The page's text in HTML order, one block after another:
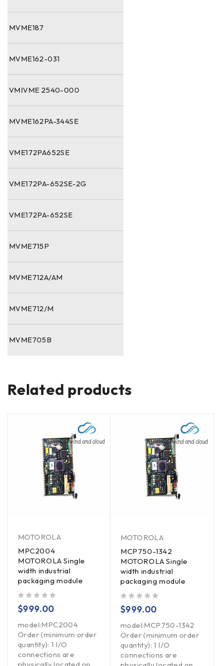
MVME187
MVME162-031
VMIVME 2540-000
MVME162PA-344SE
VME172PA652SE
VME172PA-652SE-2G
VME172PA-652SE
MVME715P
MVME712A/AM
MVME712/M
MVME705B
Related products
MOTOROLA
MPC2004
MOTOROLA Single
width industrial
packaging module
$999.00
model:MPC2004
Order (minimum order
quantity): 1 I/O
connections are
MOTOROLA
MCP750-1342
MOTOROLA Single
width industrial
packaging module
$999.00
model:MCP750-1342
Order (minimum order
quantity): 1 I/O
connections are